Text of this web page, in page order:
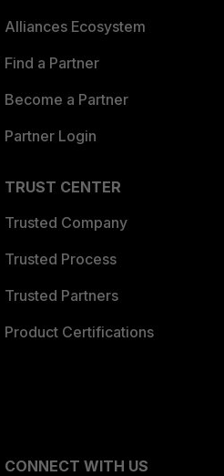
Alliances Ecosystem
Find a Partner
Become a Partner
Partner Login
TRUST CENTER
Trusted Company
Trusted Process
Trusted Partners
Product Certifications
CONNECT WITH US